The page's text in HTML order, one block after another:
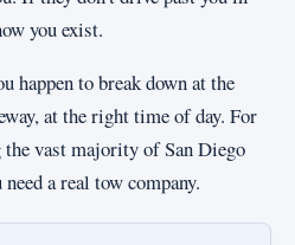
you exist.
happen to break down at the
at the right time of day. For
vast majority of San Diego
a real tow company.